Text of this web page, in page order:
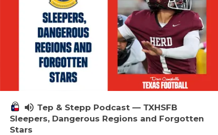
volume_up Tep & Stepp Podcast — TXHSFB
Sleepers, Dangerous Regions and Forgotten
Stars